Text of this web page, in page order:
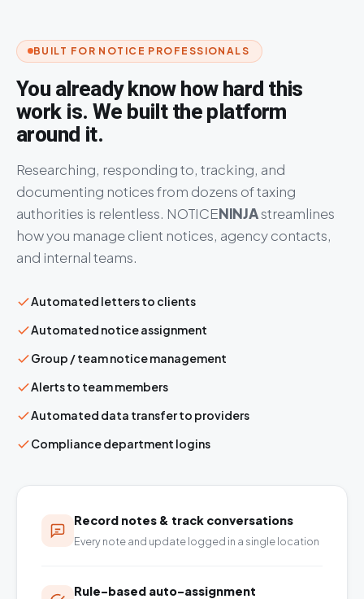
BUILT FOR NOTICE PROFESSIONALS
You already know how hard this
work is. We built the platform
around it.
Researching, responding to, tracking, and
documenting notices from dozens of taxing
authorities is relentless. NOTICENINJAstreamlines
how you manage client notices, agency contacts,
and internal teams.
Automated letters to clients
Automated notice assignment
Group / team notice management
Alerts to team members
Automated data transfer to providers
Compliance department logins
Record notes & track conversations
Every note and update logged in a single location
Rule-based auto-assignment